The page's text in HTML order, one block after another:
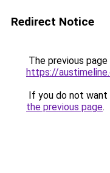
Redirect Notice
The previous
https://
If you do not
the previous page.